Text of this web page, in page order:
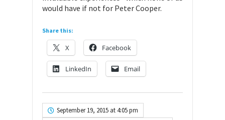
would have if not for Peter Cooper.
Share this:
X Facebook
LinkedIn Email
September 19, 2015 at 4:05 pm